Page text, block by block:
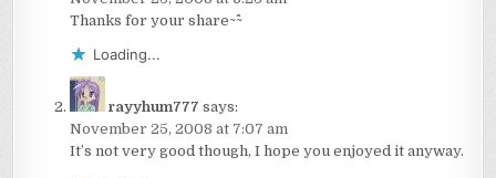
Thanks for your share~^^~
Loading...
rayyhum777 says:
November 25, 2008 at 7:07 am
It’s not very good though, I hope you enjoyed it anyway.